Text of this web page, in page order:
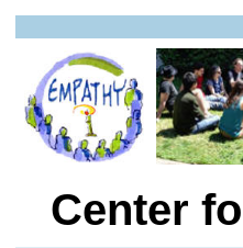
Center